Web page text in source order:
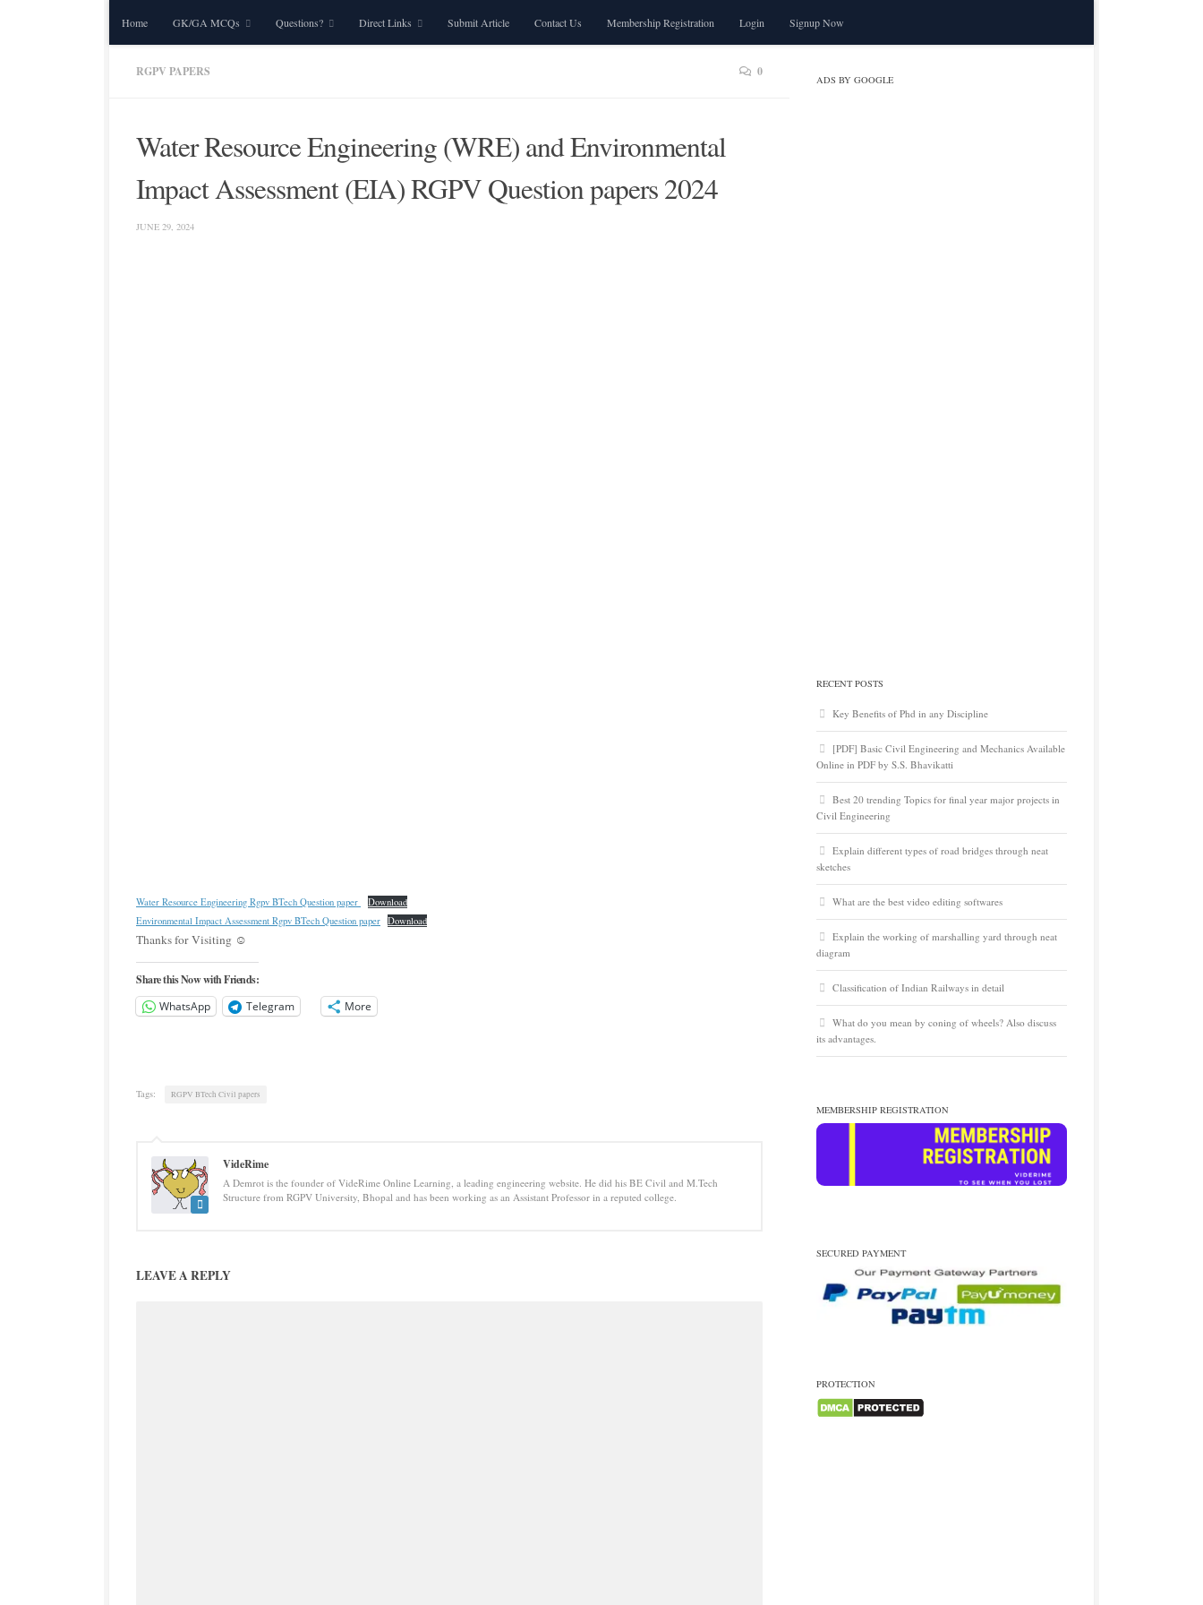
Skip to content
Home GK/GA MCQs Questions? Direct Links Submit Article Contact Us Membership Registration Login Signup Now
RGPV PAPERS 0
Water Resource Engineering (WRE) and Environmental
Impact Assessment (EIA) RGPV Question papers 2024
JUNE 29, 2024
Water Resource Engineering Rgpv BTech Question paper
Download
Environmental Impact Assessment Rgpv BTech Question paper Download
Thanks for Visiting ☺️
Share this Now with Friends:
WhatsApp
Telegram More
Tags: RGPV BTech Civil papers
VideRime
A Demrot is the founder of VideRime Online Learning, a leading engineering website. He did his BE Civil and M.Tech
Structure from RGPV University, Bhopal and has been working as an Assistant Professor in a reputed college.
LEAVE A REPLY
ADS BY GOOGLE
RECENT POSTS
Key Benefits of Phd in any Discipline
[PDF] Basic Civil Engineering and Mechanics Available
Online in PDF by S.S. Bhavikatti
Best 20 trending Topics for final year major projects in
Civil Engineering
Explain different types of road bridges through neat
sketches
What are the best video editing softwares
Explain the working of marshalling yard through neat
diagram
Classification of Indian Railways in detail
What do you mean by coning of wheels? Also discuss
its advantages.
MEMBERSHIP REGISTRATION
SECURED PAYMENT
PROTECTION